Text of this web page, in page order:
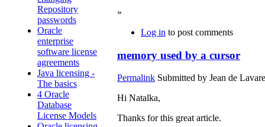
Repository
passwords
Oracle
enterprise
software license
agreements
Java licensing -
The basics
4 Oracle
Database
License Models
»
Log in to post comments
memory used by a cursor
Permalink Submitted by Jean de
Hi Natalka,
Thanks for this great article.